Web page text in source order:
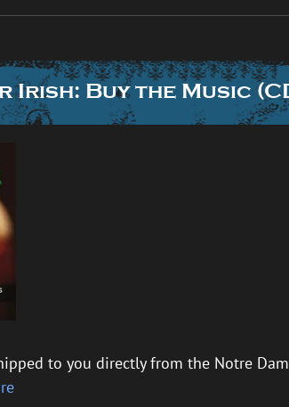
Irish: Buy the Music
to you directly from the Notre